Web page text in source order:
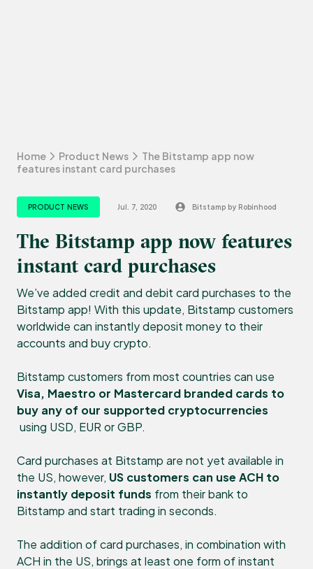
Home Product News
The Bitstamp app now
features instant card purchases
PRODUCT NEWS Jul. 7, 2020 Bitstamp by Robinhood
The Bitstamp app now features
instant card purchases
We’ve added credit and debit card purchases to the
Bitstamp app! With this update, Bitstamp customers
worldwide can instantly deposit money to their
accounts and buy crypto.
Bitstamp customers from most countries can use
Visa, Maestro or Mastercard branded cards to
buy any of our supported cryptocurrencies
using USD, EUR or GBP.
Card purchases at Bitstamp are not yet available in
the US, however, US customers can use ACH to
instantly deposit funds from their bank to
Bitstamp and start trading in seconds.
The addition of card purchases, in combination with
ACH in the US, brings at least one form of instant